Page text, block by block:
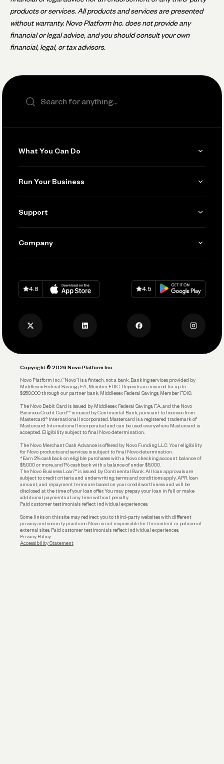
products or services. All products and services are presented
without warranty. Novo Platform Inc. does not provide any
financial or legal advice, and you should consult your own
financial, legal, or tax advisors.
What You Can Do
Invoicing
Accept Payments
Track and Manage Expenses
Account Protections
Funding
Run Your Business
Manage Your Banking
Connecting Your Tools
Keep Learning
Support
Help
Company
Careers
Privacy Policy
Download onApp Store
4.8
Download onGoogle Play
4.5
Copyright © 2026 Novo Platform Inc.
Novo Platform Inc. (“Novo”) is a fintech, not a bank. Banking services provided by
Middlesex Federal Savings, F.A., Member FDIC. Deposits are insured for up to
$250,000 through our partner bank, Middlesex Federal Savings, Member FDIC.
The Novo Debit Card is issued by Middlesex Federal Savings, F.A., and the Novo
Business Credit Card™ is issued by Continental Bank, pursuant to licenses from
Mastercard® International Incorporated. Mastercard is a registered trademark of
Mastercard International Incorporated and can be used everywhere Mastercard is
accepted. Eligibility subject to final Novo determination.
The Novo Merchant Cash Advance is offered by Novo Funding LLC. Your eligibility
for Novo products and services is subject to final Novo determination.
*Earn 2% cashback on eligible purchases with a Novo checking account balance of
$5,000 or more, and 1% cashback with a balance of under $5,000.
The Novo Business Loan™ is issued by Continental Bank. All loan approvals are
subject to credit criteria and underwriting; terms and conditions apply. APR, loan
amount, and repayment terms are based on your creditworthiness and will be
disclosed at the time of your loan offer. You may prepay your loan in full or make
additional payments at any time without penalty.
Paid customer testimonials reflect individual experiences.
Some links on this site may redirect you to third-party websites with different
privacy and security practices. Novo is not responsible for the content or policies of
external sites. Paid customer testimonials reflect individual experiences.
Privacy Policy
Accessibility Statement